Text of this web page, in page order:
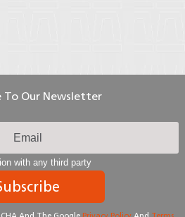
To Our Newsletter
with any third party